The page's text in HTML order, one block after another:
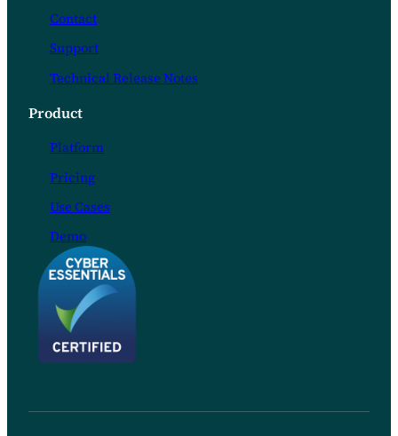
Contact
Support
Technical Release Notes
Product
Platform
Pricing
Use Cases
Demo